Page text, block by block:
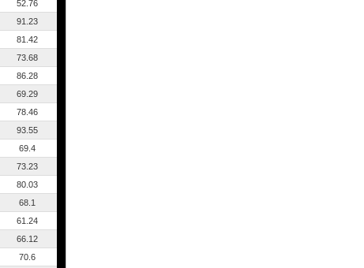
52.76
91.23
81.42
73.68
86.28
69.29
78.46
93.55
69.4
73.23
80.03
68.1
61.24
66.12
70.6